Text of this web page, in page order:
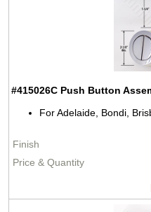
#415026C Push Button
For Adelaide, Bondi,